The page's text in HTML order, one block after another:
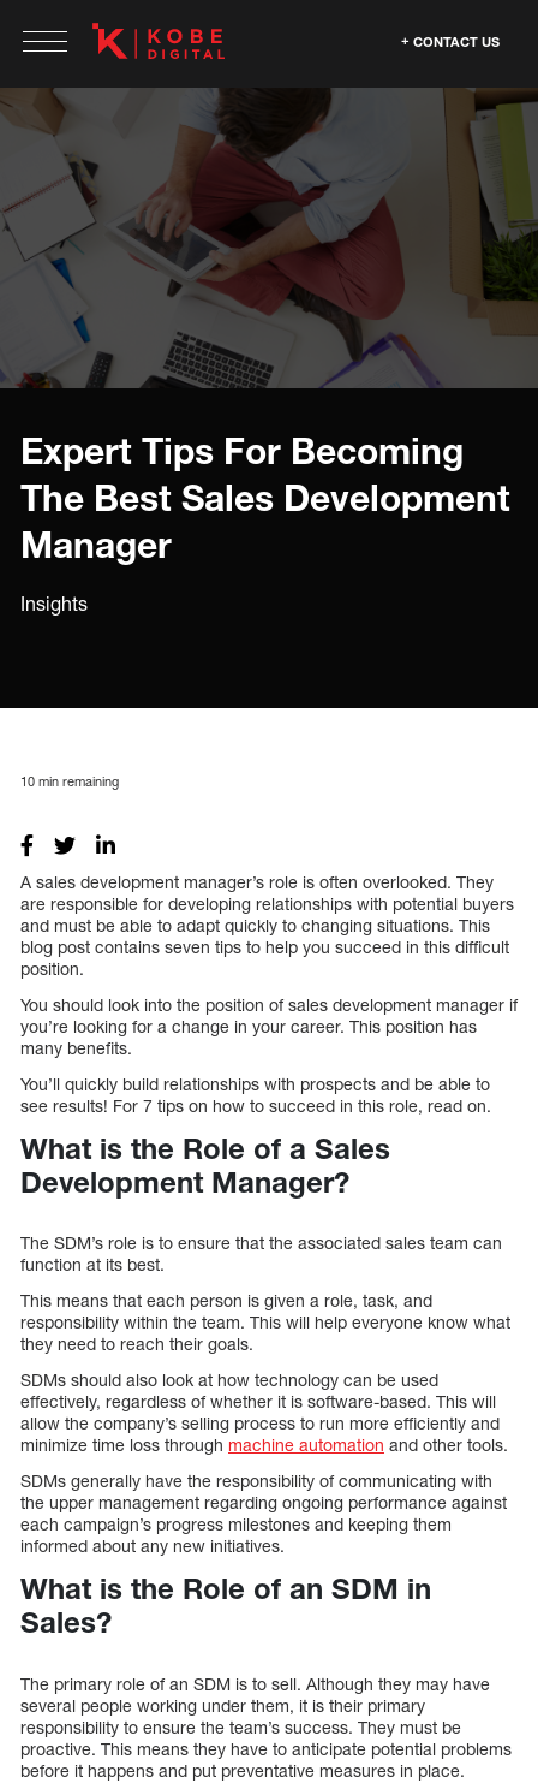
CONTACT US
Expert Tips For Becoming
The Best Sales Development
Manager
Insights
10 min remaining
A sales development manager’s role is often overlooked. They
are responsible for developing relationships with potential buyers
and must be able to adapt quickly to changing situations. This
blog post contains seven tips to help you succeed in this difficult
position.
You should look into the position of sales development manager if
you’re looking for a change in your career. This position has
many benefits.
You’ll quickly build relationships with prospects and be able to
see results! For 7 tips on how to succeed in this role, read on.
What is the Role of a Sales
Development Manager?
The SDM’s role is to ensure that the associated sales team can
function at its best.
This means that each person is given a role, task, and
responsibility within the team. This will help everyone know what
they need to reach their goals.
SDMs should also look at how technology can be used
effectively, regardless of whether it is software-based. This will
allow the company’s selling process to run more efficiently and
minimize time loss through machine automation and other tools.
SDMs generally have the responsibility of communicating with
the upper management regarding ongoing performance against
each campaign’s progress milestones and keeping them
informed about any new initiatives.
What is the Role of an SDM in
Sales?
The primary role of an SDM is to sell. Although they may have
several people working under them, it is their primary
responsibility to ensure the team’s success. They must be
proactive. This means they have to anticipate potential problems
before it happens and put preventative measures in place.